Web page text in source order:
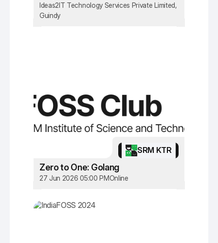
Ideas2IT Technology Services Private Limited,
Guindy
SRM KTR
Zero to One: Golang
27 Jun 2026 05:00 PMOnline